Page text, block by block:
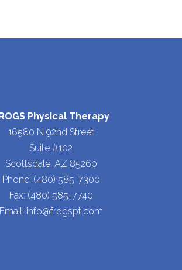
Physical Therapy
16580 N 92nd Street
Suite #102
Scottsdale, AZ 85260
Phone: (480) 585-7300
Fax: (480) 585-7740
Email: info@frogspt.com